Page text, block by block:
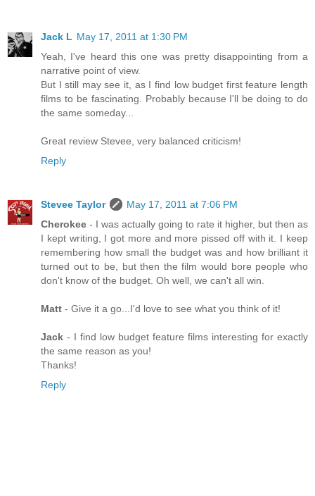
Jack L May 17, 2011 at 1:30 PM
Yeah, I've heard this one was pretty disappointing from a
narrative point of view.
But I still may see it, as I find low budget first feature length
films to be fascinating. Probably because I'll be doing to do
the same someday...
Great review Stevee, very balanced criticism!
Reply
Stevee Taylor
May 17, 2011 at 7:06 PM
Cherokee - I was actually going to rate it higher, but then as
I kept writing, I got more and more pissed off with it. I keep
remembering how small the budget was and how brilliant it
turned out to be, but then the film would bore people who
don't know of the budget. Oh well, we can't all win.
Matt - Give it a go...I'd love to see what you think of it!
Jack - I find low budget feature films interesting for exactly
the same reason as you!
Thanks!
Reply